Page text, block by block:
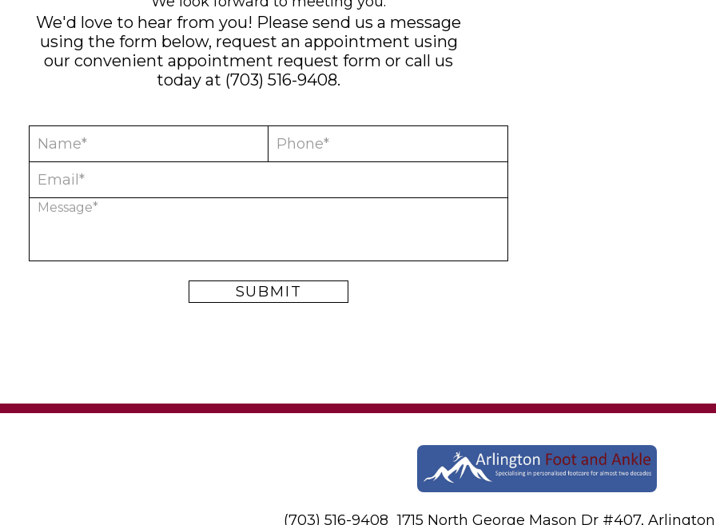
We'd love to hear from you! Please send us a message
using the form below, request an appointment using
our convenient appointment request form or call us
today at (703) 516-9408.
(703) 516-9408 1715 North George Mason Dr #407,